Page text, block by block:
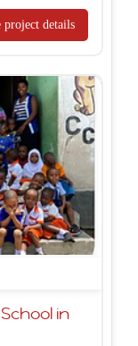
project details
- 9/5/2028